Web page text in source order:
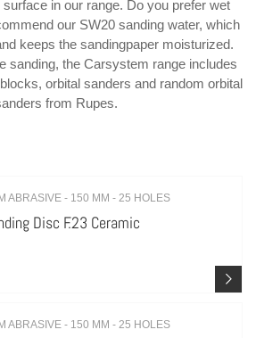
in our range. Do you prefer wet
our SW20 sanding water, which
keeps the sandingpaper moisturized.
sanding, the Carsystem range includes
orbital sanders and random orbital
from Rupes.
ABRASIVE - 150 MM - 25 HOLES
Disc F.23 Ceramic
ABRASIVE - 150 MM - 25 HOLES